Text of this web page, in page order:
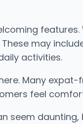
may
activities.
Many
feel
seem